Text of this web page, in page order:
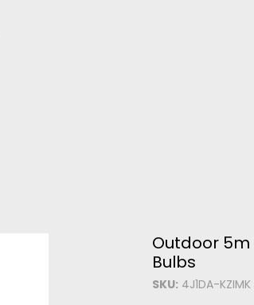
Outdoor 5m
Bulbs
SKU: 4J1DA-KZIMK